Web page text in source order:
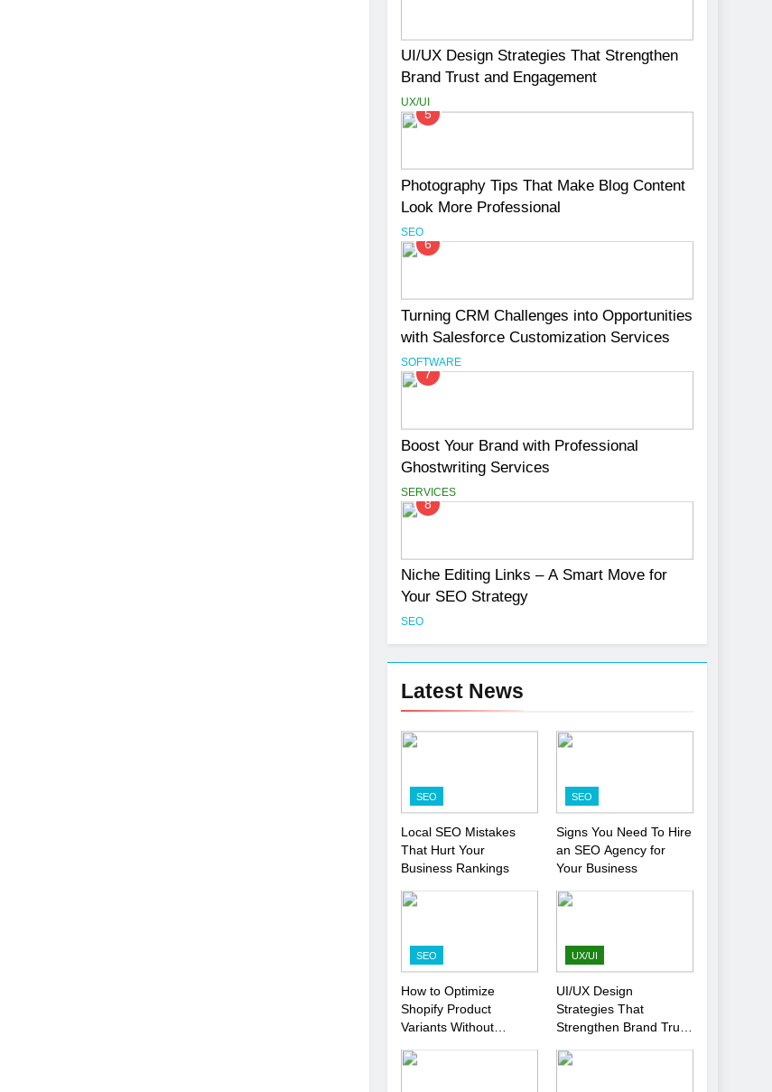
UI/UX Design Strategies That Strengthen
Brand Trust and Engagement
UX/UI
5
Photography Tips That Make Blog Content
Look More Professional
SEO
6
Turning CRM Challenges into Opportunities
with Salesforce Customization Services
SOFTWARE
7
Boost Your Brand with Professional
Ghostwriting Services
SERVICES
8
Niche Editing Links – A Smart Move for
Your SEO Strategy
SEO
Latest News
SEO
Local SEO Mistakes
That Hurt Your
Business Rankings
SEO
Signs You Need To Hire
an SEO Agency for
Your Business
SEO
How to Optimize
Shopify Product
Variants Without
UX/UI
UI/UX Design
Strategies That
Strengthen Brand Trust